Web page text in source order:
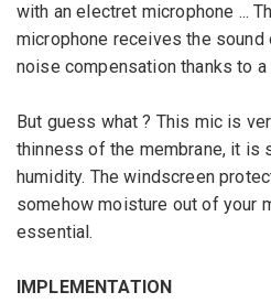
with an electret microphone ...
microphone receives the sound
noise compensation thanks to a
But guess what ? This mic is
thinness of the membrane, it is
humidity. The windscreen
somehow moisture out of your
essential.
IMPLEMENTATION